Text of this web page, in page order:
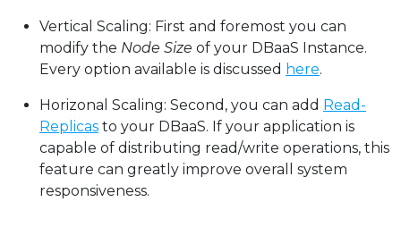
Vertical Scaling: First and foremost you can
modify the Node Size of your DBaaS Instance.
Every option available is discussed here.
Horizonal Scaling: Second, you can add Read-
Replicas to your DBaaS. If your application is
capable of distributing read/write operations, this
feature can greatly improve overall system
responsiveness.